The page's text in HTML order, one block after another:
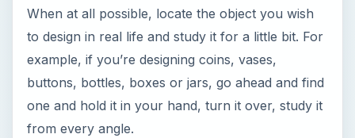
When at all possible, locate the object you wish
to design in real life and study it for a little bit. For
example, if you’re designing coins, vases,
buttons, bottles, boxes or jars, go ahead and find
one and hold it in your hand, turn it over, study it
from every angle.